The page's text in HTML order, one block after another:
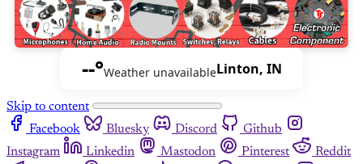
--°Weather unavailableLinton, IN
Skip to content
Facebook
Bluesky Discord
Github
Instagram
Linkedin Mastodon Pinterest
Reddit